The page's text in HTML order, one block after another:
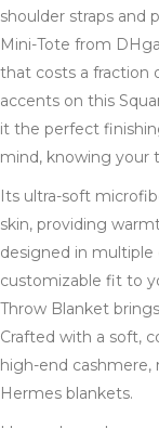
shoulder straps and
Mini-Tote from
that costs a fraction
accents on this
it the perfect
mind, knowing your
Its ultra-soft
skin, providing
designed in multiple
customizable fit to
Throw Blanket
Crafted with a soft,
high-end
Hermes blankets.